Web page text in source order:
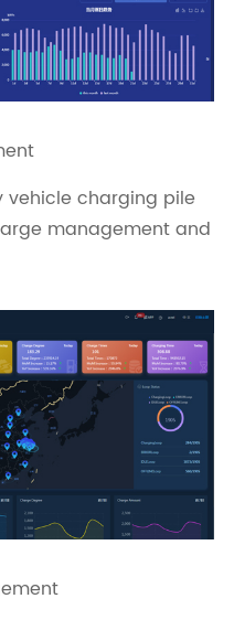
vehicle charging pile
management and